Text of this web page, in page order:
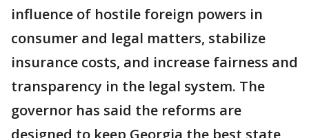
influence of hostile foreign powers in
consumer and legal matters, stabilize
insurance costs, and increase fairness and
transparency in the legal system. The
governor has said the reforms are
designed to keep Georgia the best state